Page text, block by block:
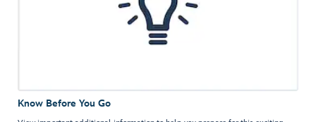
Know Before You Go